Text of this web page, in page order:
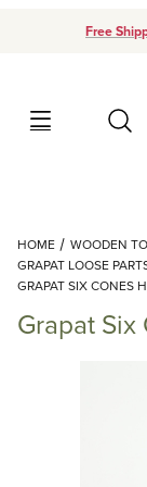
Free
HOME
WOODEN
GRAPAT LOOSE
GRAPAT SIX CONES
Grapat